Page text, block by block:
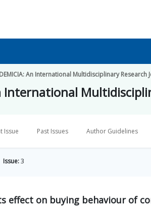
An International Multidisciplinary Research
International
Issue Past Issues Author Guidelines
Issue:3
effect on buying behaviour of